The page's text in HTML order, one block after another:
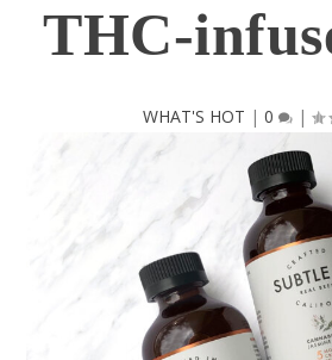
THC-
WHAT'S HOT | 0 |